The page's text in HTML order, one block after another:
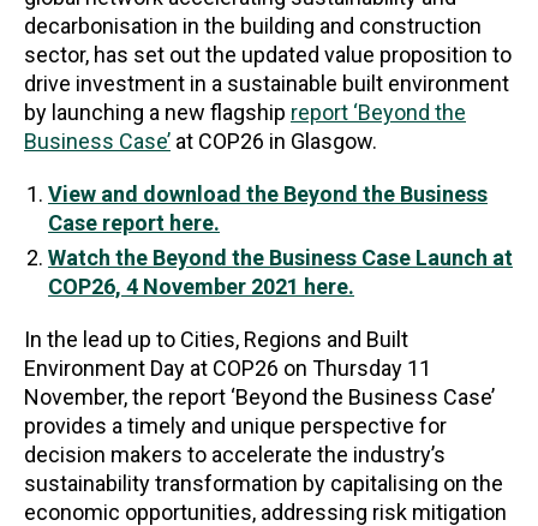
decarbonisation in the building and construction
sector, has set out the updated value proposition to
drive investment in a sustainable built environment
by launching a new flagship report ‘Beyond the
Business Case’ at COP26 in Glasgow.
View and download the Beyond the Business
Case report here.
Watch the Beyond the Business Case Launch at
COP26, 4 November 2021 here.
In the lead up to Cities, Regions and Built
Environment Day at COP26 on Thursday 11
November, the report ‘Beyond the Business Case’
provides a timely and unique perspective for
decision makers to accelerate the industry’s
sustainability transformation by capitalising on the
economic opportunities, addressing risk mitigation